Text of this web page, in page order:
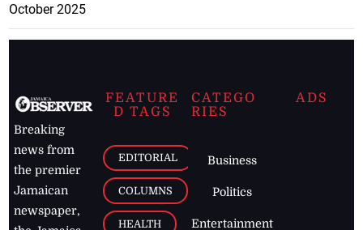
October 2025
Breaking
news from
the premier
Jamaican
newspaper,
FEATURE
D TAGS
EDITORIAL
COLUMNS
HEALTH
CATEGO
RIES
Business
Politics
Entertainment
ADS